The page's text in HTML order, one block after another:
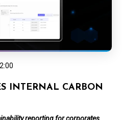
INTERNAL CARBON
reporting for corporates